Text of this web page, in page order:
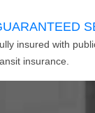
insured with
insurance.